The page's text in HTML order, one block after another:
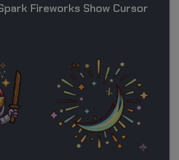
Fireworks Show Cursor